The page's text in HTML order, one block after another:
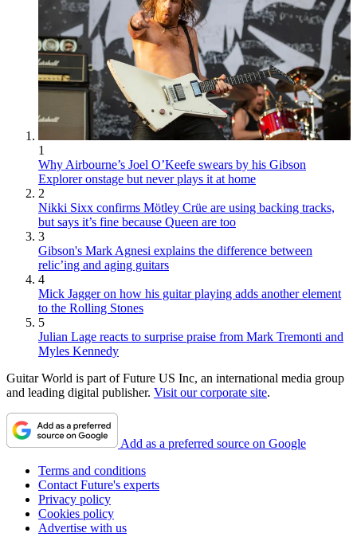
1
Why Airbourne’s Joel O’Keefe swears by his Gibson
Explorer onstage but never plays it at home
2
Nikki Sixx confirms Mötley Crüe are using backing tracks,
but says it’s fine because Queen are too
3
Gibson's Mark Agnesi explains the difference between
relic’ing and aging guitars
4
Mick Jagger on how his guitar playing adds another element
to the Rolling Stones
5
Julian Lage reacts to surprise praise from Mark Tremonti and
Myles Kennedy
Guitar World is part of Future US Inc, an international media group
and leading digital publisher. Visit our corporate site.
Add as a preferred source on Google
Terms and conditions
Contact Future's experts
Privacy policy
Cookies policy
Advertise with us